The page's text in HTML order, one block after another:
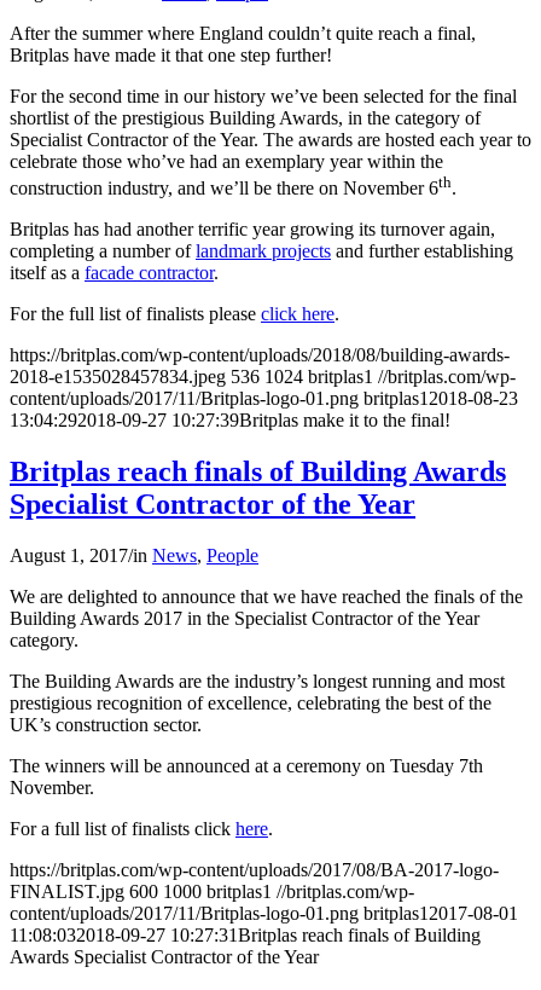
After the summer where England couldn’t quite reach a final,
Britplas have made it that one step further!
For the second time in our history we’ve been selected for the final
shortlist of the prestigious Building Awards, in the category of
Specialist Contractor of the Year. The awards are hosted each year to
celebrate those who’ve had an exemplary year within the
construction industry, and we’ll be there on November 6th.
Britplas has had another terrific year growing its turnover again,
completing a number oflandmark projects and further establishing
itself as a facade contractor.
For the full list of finalists please click here.
https://britplas.com/wp-content/uploads/2018/08/building-awards-
2018-e1535028457834.jpeg 536 1024 britplas1 //britplas.com/wp-
content/uploads/2017/11/Britplas-logo-01.png britplas12018-08-23
13:04:292018-09-27 10:27:39Britplas make it to the final!
Britplas reach finals of Building Awards
Specialist Contractor of the Year
August 1, 2017/in News, People
We are delighted to announce that we have reached the finals of the
Building Awards 2017 in the Specialist Contractor of the Year
category.
The Building Awards are the industry’s longest running and most
prestigious recognition of excellence, celebrating the best of the
UK’s construction sector.
The winners will be announced at a ceremony on Tuesday 7th
November.
For a full list of finalists click here.
https://britplas.com/wp-content/uploads/2017/08/BA-2017-logo-
FINALIST.jpg 600 1000 britplas1 //britplas.com/wp-
content/uploads/2017/11/Britplas-logo-01.png britplas1 2017-08-01
11:08:032018-09-27 10:27:31Britplas reach finals of Building
Awards Specialist Contractor of the Year